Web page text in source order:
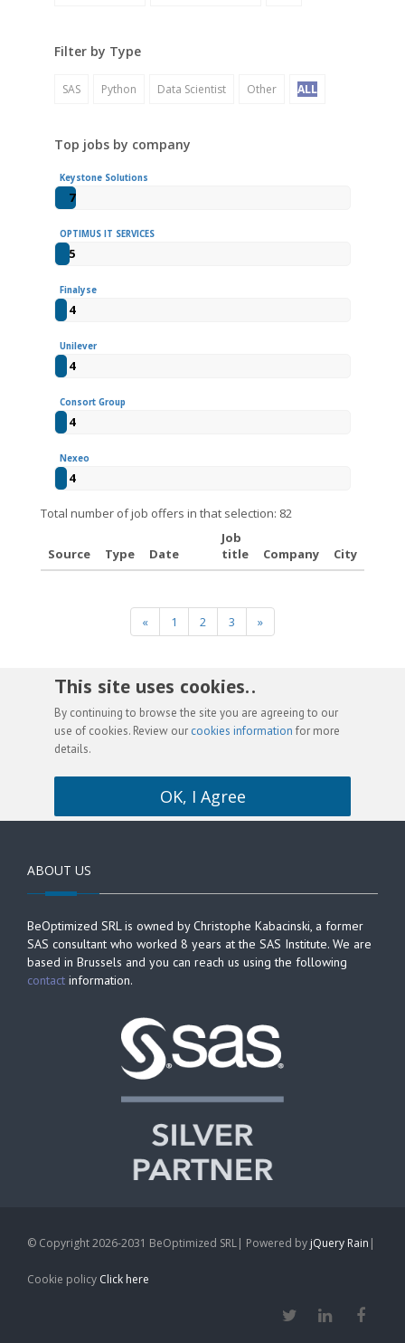
Filter by Type
SAS Python Data Scientist Other ALL
Top jobs by company
Keystone Solutions
7
OPTIMUS IT SERVICES
5
Finalyse
4
Unilever
4
Consort Group
4
Nexeo
4
Total number of job offers in that selection: 82
Source Type Date
Job
title
Company City
« 1 2 3 »
This site uses cookies. .
By continuing to browse the site you are agreeing to our
use of cookies. Review our cookies information for more
details.
OK, I Agree
ABOUT US
BeOptimized SRL is owned by Christophe Kabacinski, a former
SAS consultant who worked 8 years at the SAS Institute. We are
based in Brussels and you can reach us using the following
contact information.
© Copyright 2026-2031 BeOptimized SRL| Powered by jQuery Rain |
Cookie policy Click here